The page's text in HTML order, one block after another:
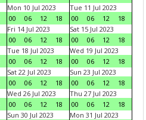
Mon 10 Jul 2023
00
06 12 18
Tue 11 Jul 2023
00
06 12
18
Fri 14 Jul 2023
00
06 12 18
Sat 15 Jul 2023
00
06 12
18
Tue 18 Jul 2023
00
06 12 18
Wed 19 Jul 2023
00
06 12
18
Sat 22 Jul 2023
00
06 12 18
Sun 23 Jul 2023
00
06 12
18
Wed 26 Jul 2023
00
06 12 18
Thu 27 Jul 2023
00
06 12
18
Sun 30 Jul 2023
Mon 31 Jul 2023